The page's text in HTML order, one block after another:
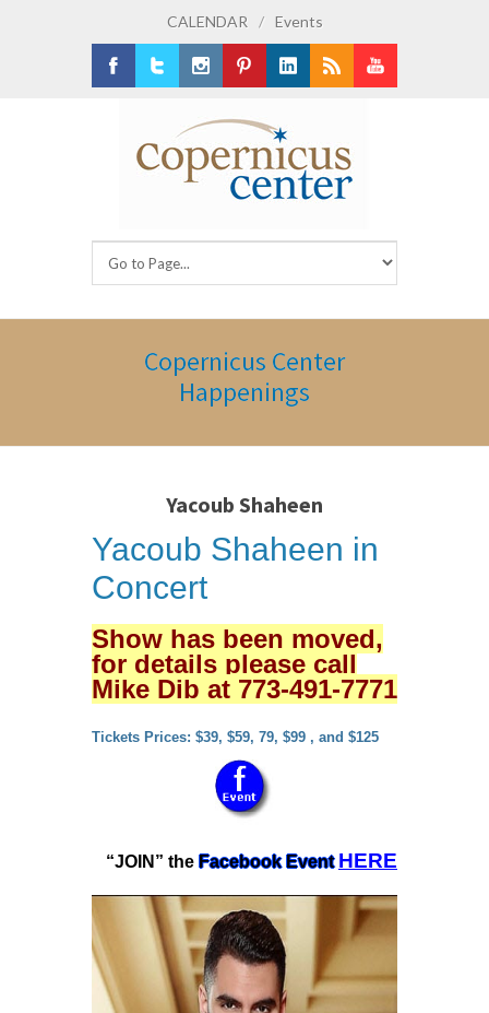
CALENDAR / Events
Copernicus Center
Happenings
Yacoub Shaheen
Yacoub Shaheen in
Concert
Show has been moved,
for details please call
Mike Dib at 773-491-7771
Tickets Prices: $39, $59, 79, $99 , and $125
“JOIN” the Facebook Event HERE